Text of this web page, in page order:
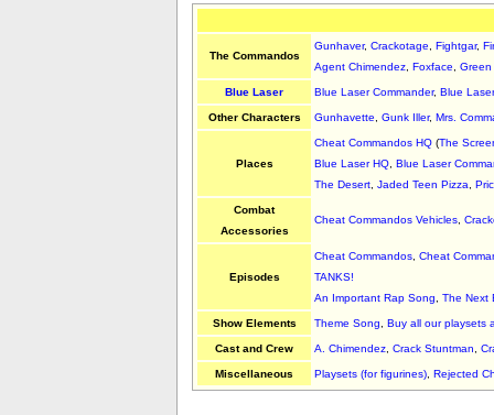
The Commandos
Gunhaver, Crackotage Fightgar,
Agent Chimendez Foxface Green
Blue Laser Blue Laser Commander, Blue
Other Characters Gunhavette Gunk Iller, Mrs.
Places
Cheat Commandos HQ (The
Blue Laser HQ Blue Laser
The Desert Jaded Teen Pizza
Combat
Accessories
Cheat Commandos Vehicles
Episodes
Cheat Commandos Cheat
TANKS!
An Important Rap Song
The Next
Show Elements Theme Song Buy all our playsets
Cast and Crew A. Chimendez Crack Stuntman
Miscellaneous Playsets (for figurines) Rejected